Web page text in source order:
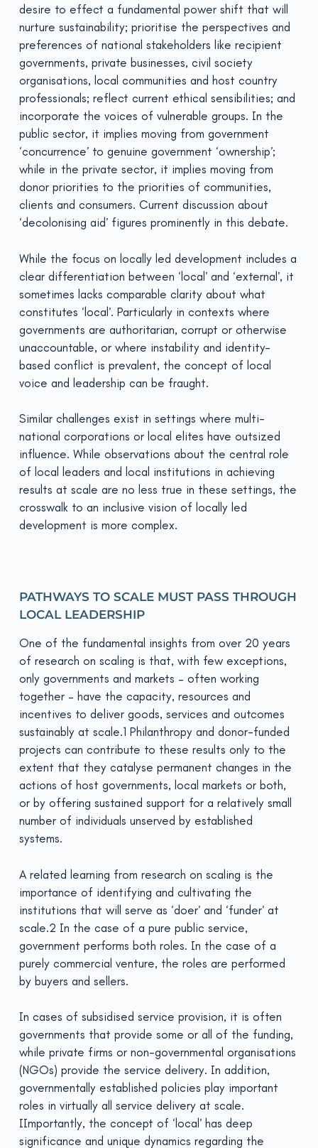
desire to effect a fundamental power shift that will
nurture sustainability; prioritise the perspectives and
preferences of national stakeholders like recipient
governments, private businesses, civil society
organisations, local communities and host country
professionals; reflect current ethical sensibilities; and
incorporate the voices of vulnerable groups. In the
public sector, it implies moving from government
‘concurrence’ to genuine government ‘ownership’;
while in the private sector, it implies moving from
donor priorities to the priorities of communities,
clients and consumers. Current discussion about
‘decolonising aid’ figures prominently in this debate.
While the focus on locally led development includes a
clear differentiation between ‘local’ and ‘external’, it
sometimes lacks comparable clarity about what
constitutes ‘local’. Particularly in contexts where
governments are authoritarian, corrupt or otherwise
unaccountable, or where instability and identity-
based conflict is prevalent, the concept of local
voice and leadership can be fraught.
Similar challenges exist in settings where multi-
national corporations or local elites have outsized
influence. While observations about the central role
of local leaders and local institutions in achieving
results at scale are no less true in these settings, the
crosswalk to an inclusive vision of locally led
development is more complex.
PATHWAYS TO SCALE MUST PASS THROUGH
LOCAL LEADERSHIP
One of the fundamental insights from over 20 years
of research on scaling is that, with few exceptions,
only governments and markets – often working
together – have the capacity, resources and
incentives to deliver goods, services and outcomes
sustainably at scale.1 Philanthropy and donor-funded
projects can contribute to these results only to the
extent that they catalyse permanent changes in the
actions of host governments, local markets or both,
or by offering sustained support for a relatively small
number of individuals unserved by established
systems.
A related learning from research on scaling is the
importance of identifying and cultivating the
institutions that will serve as ‘doer’ and ‘funder’ at
scale.2 In the case of a pure public service,
government performs both roles. In the case of a
purely commercial venture, the roles are performed
by buyers and sellers.
In cases of subsidised service provision, it is often
governments that provide some or all of the funding,
while private firms or non-governmental organisations
(NGOs) provide the service delivery. In addition,
governmentally established policies play important
roles in virtually all service delivery at scale.
IImportantly, the concept of ‘local’ has deep
significance and unique dynamics regarding the